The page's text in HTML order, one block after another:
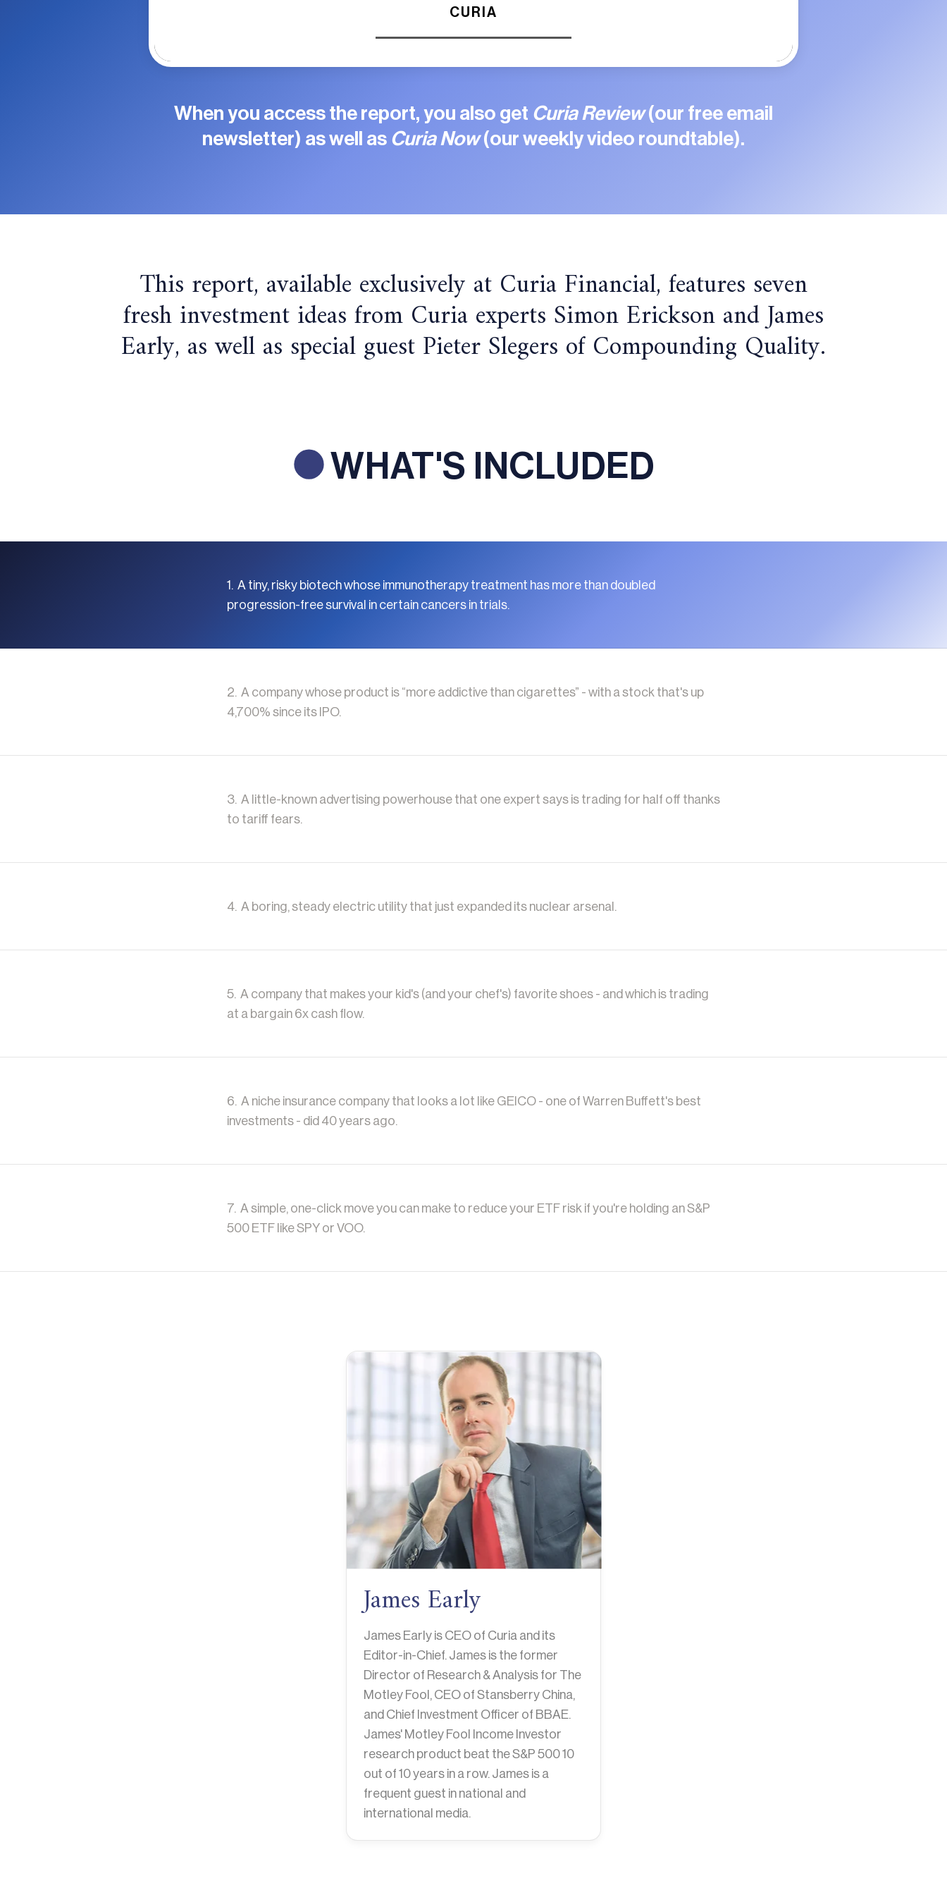
CURIA
When you access the report, you also get Curia Review(our free email
newsletter) as well as Curia Now(our weekly video roundtable).
This report, available exclusively at Curia Financial, features seven
fresh investment ideas from Curia experts Simon Erickson and James
Early, as well as special guest Pieter Slegers of Compounding Quality.
WHAT'S INCLUDED
1. A tiny, risky biotech whose immunotherapy treatment has more than doubled
progression-free survival in certain cancers in trials.
2. A company whose product is “more addictive than cigarettes” - with a stock that's up
4,700% since its IPO.
3. A little-known advertising powerhouse that one expert says is trading for half off thanks
to tariff fears.
4. A boring, steady electric utility that just expanded its nuclear arsenal.
5. A company that makes your kid's (and your chef's) favorite shoes - and which is trading
at a bargain 6x cash flow.
6. A niche insurance company that looks a lot like GEICO - one of Warren Buffett's best
investments - did 40 years ago.
7. A simple, one-click move you can make to reduce your ETF risk if you're holding an S&P
500 ETF like SPY or VOO.
James Early
James Early is CEO of Curia and its
Editor-in-Chief. James is the former
Director of Research & Analysis for The
Motley Fool, CEO of Stansberry China,
and Chief Investment Officer of BBAE.
James' Motley Fool Income Investor
research product beat the S&P 500 10
out of 10 years in a row. James is a
frequent guest in national and
international media.